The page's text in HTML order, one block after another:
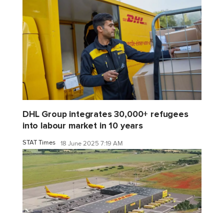
DHL Group integrates 30,000+ refugees
into labour market in 10 years
STAT Times 18 June 2025 7:19 AM